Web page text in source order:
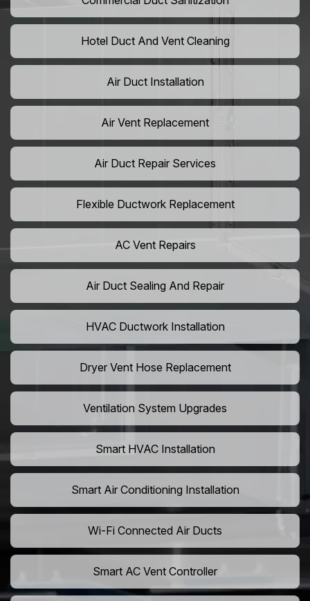
Hotel Duct And Vent Cleaning
Air Duct Installation
Air Vent Replacement
Air Duct Repair Services
Flexible Ductwork Replacement
AC Vent Repairs
Air Duct Sealing And Repair
HVAC Ductwork Installation
Dryer Vent Hose Replacement
Ventilation System Upgrades
Smart HVAC Installation
Smart Air Conditioning Installation
Wi-Fi Connected Air Ducts
Smart AC Vent Controller